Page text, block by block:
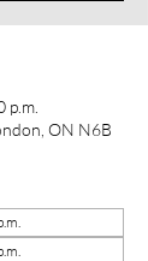
p.m.
ON N6B